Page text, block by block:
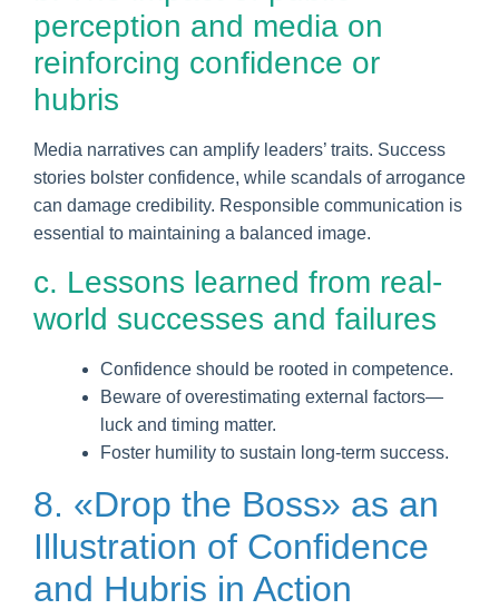
perception and media on
reinforcing confidence or
hubris
Media narratives can amplify leaders’ traits. Success
stories bolster confidence, while scandals of arrogance
can damage credibility. Responsible communication is
essential to maintaining a balanced image.
c. Lessons learned from real-
world successes and failures
Confidence should be rooted in competence.
Beware of overestimating external factors—
luck and timing matter.
Foster humility to sustain long-term success.
8. «Drop the Boss» as an
Illustration of Confidence
and Hubris in Action